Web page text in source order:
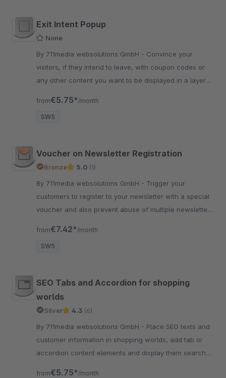
Exit Intent Popup
None
By 711media websolutions GmbH - Convince your
visitors, if they intend to leave, with coupon codes or
any other content you want to be displayed in a layer
from€5.75* /month
SW5
Voucher on Newsletter Registration
Bronze 5.0 (1)
By 711media websolutions GmbH - Trigger your
customers to register to your newsletter with a special
voucher and also prevent abuse of multiple newsletter
from€7.42* /month
SW5
SEO Tabs and Accordion for shopping
worlds
Silver 4.3 (6)
By 711media websolutions GmbH - Place SEO texts and
customer information in shopping worlds, add tab or
accordion content elements and display them search
from€5.75* /month